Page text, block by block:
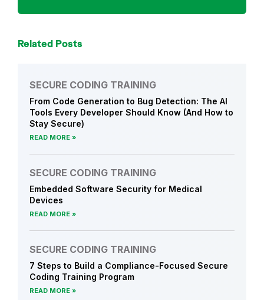
Related Posts
SECURE CODING TRAINING
From Code Generation to Bug Detection: The AI
Tools Every Developer Should Know (And How to
Stay Secure)
READ MORE
SECURE CODING TRAINING
Embedded Software Security for Medical
Devices
READ MORE
SECURE CODING TRAINING
7 Steps to Build a Compliance-Focused Secure
Coding Training Program
READ MORE